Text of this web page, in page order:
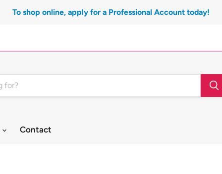
To shop online, apply for a Professional Account today!
Contact